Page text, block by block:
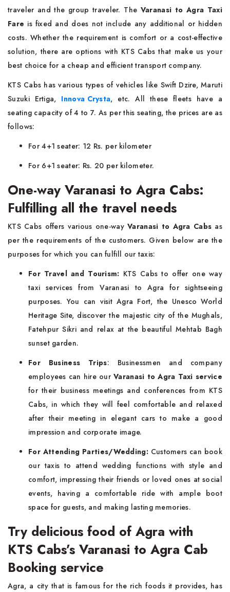
traveler and the group traveler. The Varanasi to Agra Taxi
Fare is fixed and does not include any additional or hidden
costs. Whether the requirement is comfort or a cost-effective
solution, there are options with KTS Cabs that make us your
best choice for a cheap and efficient transport company.
KTS Cabs has various types of vehicles like Swift Dzire, Maruti
Suzuki Ertiga, Innova Crysta, etc. All these fleets have a
seating capacity of 4 to 7. As per this seating, the prices are as
follows:
For 4+1 seater: 12 Rs. per kilometer
For 6+1 seater: Rs. 20 per kilometer.
One-way Varanasi to Agra Cabs:
Fulfilling all the travel needs
KTS Cabs offers various one-wayVaranasi to Agra Cabs as
per the requirements of the customers. Given below are the
purposes for which you can fulfill our taxis:
For Travel and Tourism: KTS Cabs to offer one way
taxi services from Varanasi to Agra for sightseeing
purposes. You can visit Agra Fort, the Unesco World
Heritage Site, discover the majestic city of the Mughals,
Fatehpur Sikri and relax at the beautiful Mehtab Bagh
sunset garden.
For Business Trips: Businessmen and company
employees can hire our Varanasi to Agra Taxi service
for their business meetings and conferences from KTS
Cabs, in which they will feel comfortable and relaxed
after their meeting in elegant cars to make a good
impression and corporate image.
For Attending Parties/Wedding: Customers can book
our taxis to attend wedding functions with style and
comfort, impressing their friends or loved ones at social
events, having a comfortable ride with ample boot
space for guests, and making lasting memories.
Try delicious food of Agra with
KTS Cabs’s Varanasi to Agra Cab
Booking service
Agra, a city that is famous for the rich foods it provides, has